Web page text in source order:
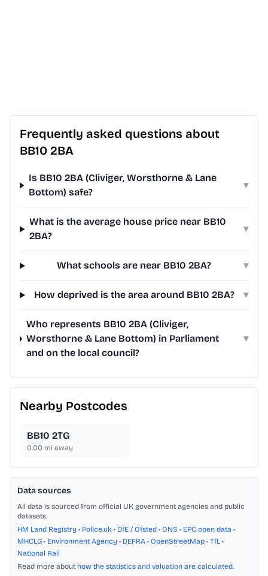
Frequently asked questions about
BB10 2BA
Is BB10 2BA (Cliviger, Worsthorne & Lane
Bottom) safe?
▾
What is the average house price near BB10
2BA?
▾
What schools are near BB10 2BA? ▾
How deprived is the area around BB10 2BA? ▾
Who represents BB10 2BA (Cliviger,
Worsthorne & Lane Bottom) in Parliament
and on the local council?
▾
Nearby Postcodes
BB10 2TG
0.00 mi away
Data sources
All data is sourced from official UK government agencies and public
datasets.
HM Land Registry • Police.uk • DfE / Ofsted • ONS • EPC open data •
MHCLG • Environment Agency • DEFRA • OpenStreetMap • TfL •
National Rail
Read more about how the statistics and valuation are calculated.